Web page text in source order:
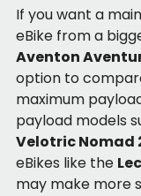
If you want a
eBike from a
Aventon
option to
maximum
payload models
Velotric Nomad
eBikes like the
may make more